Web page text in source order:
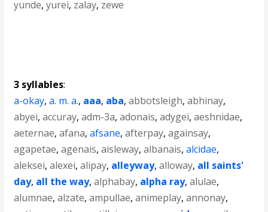
yunde,yurei, zalay, zewe
3 syllables:
a-okay,a. m. a., aaa, aba,abbotsleigh,abhinay,
abyei,accuray,adm-3a,adonais,adygei,aeshnidae,
aeternae,afana,afsane,afterpay,againsay,
agapetae,agenais,aisleway,albanais,alcidae,
aleksei,alexei,alipay, alleyway,alloway, all saints'
day, all the way,alphabay, alpha ray,alulae,
alumnae,alzate,ampullae,animeplay,annonay,